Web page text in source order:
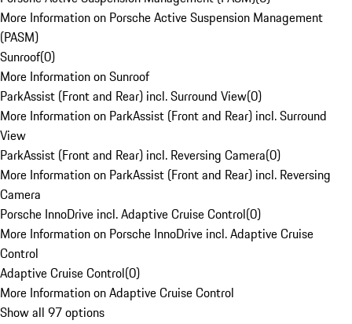
More Information on Porsche Active Suspension Management
(PASM)
Sunroof(0)
More Information on Sunroof
ParkAssist (Front and Rear) incl. Surround View(0)
More Information on ParkAssist (Front and Rear) incl. Surround
View
ParkAssist (Front and Rear) incl. Reversing Camera(0)
More Information on ParkAssist (Front and Rear) incl. Reversing
Camera
Porsche InnoDrive incl. Adaptive Cruise Control(0)
More Information on Porsche InnoDrive incl. Adaptive Cruise
Control
Adaptive Cruise Control(0)
More Information on Adaptive Cruise Control
Show all 97 options